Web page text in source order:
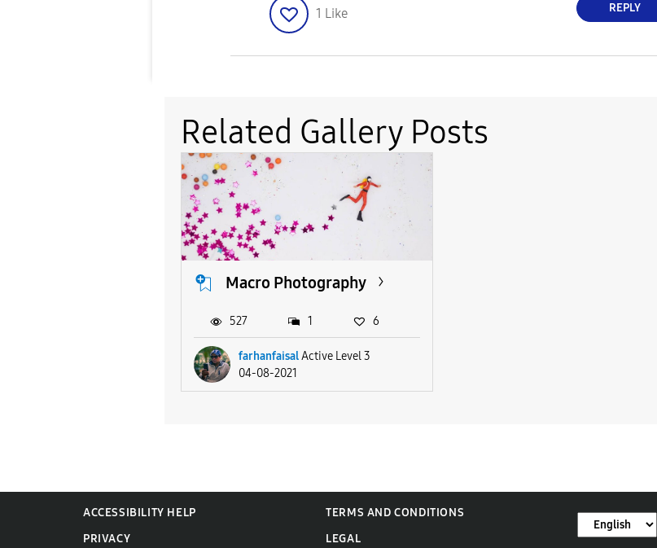
1 Like REPLY
Related Gallery Posts
Macro Photography
farhanfaisalActive Level 3
04-08-2021
527 1 6
ACCESSIBILITY HELP
TERMS AND CONDITIONS
PRIVACY
LEGAL